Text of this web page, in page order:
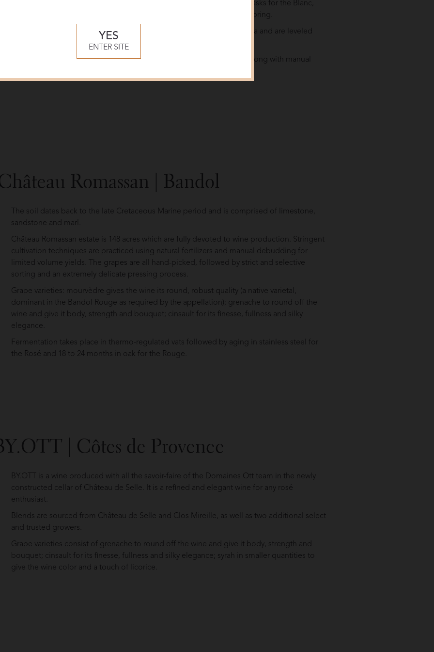
Slow fermentation takes place followed by 8-12 months aging in oak casks for the Blanc,
and in stainless steel vats for the Rosé. Bottling is done the following spring.
The parcels for the production of the Blanc slope down as far as the sea and are leveled
into espaliers to enable even tilling and planting.
Stringent cultivation techniques are practiced using natural fertilizers along with manual
Romassan | Bandol
The soil dates back to the late Cretaceous Marine period and is comprised of limestone,
sandstone and marl.
Château Romassan estate is 148 acres which are fully devoted to wine production. Stringent
cultivation techniques are practiced using natural fertilizers and manual debudding for
limited volume yields. The grapes are all hand-picked, followed by strict and selective
sorting and an extremely delicate pressing process.
Grape varieties: mourvèdre gives the wine its round, robust quality (a native varietal,
dominant in the Bandol Rouge as required by the appellation); grenache to round off the
wine and give it body, strength and bouquet; cinsault for its finesse, fullness and silky
elegance.
Fermentation takes place in thermo-regulated vats followed by aging in stainless steel for
the Rosé and 18 to 24 months in oak for the Rouge.
| Côtes de Provence
BY.OTT is a wine produced with all the savoir-faire of the Domaines Ott team in the newly
constructed cellar of Château de Selle. It is a refined and elegant wine for any rosé
enthusiast.
Blends are sourced from Château de Selle and Clos Mireille, as well as two additional select
and trusted growers.
Grape varieties consist of grenache to round off the wine and give it body, strength and
bouquet; cinsault for its finesse, fullness and silky elegance; syrah in smaller quantities to
give the wine color and a touch of licorice.
YES
ENTER SITE